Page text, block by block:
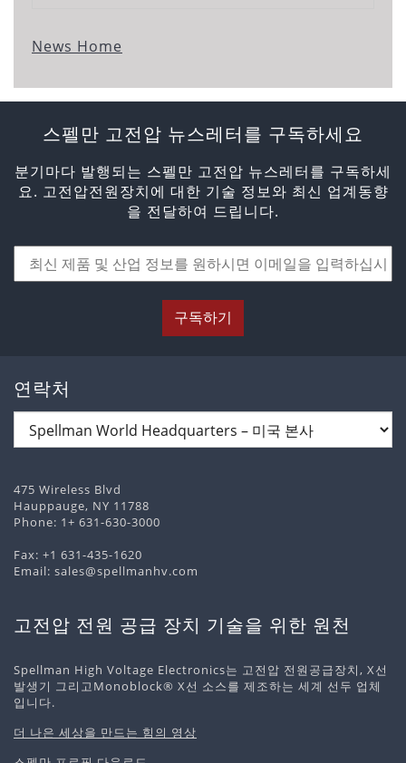
News Home
스펠만 고전압 뉴스레터를 구독하세요
분기마다 발행되는 스펠만 고전압 뉴스레터를 구독하세
요. 고전압전원장치에 대한 기술 정보와 최신 업계동향
을 전달하여 드립니다.
구독하기
연락처
475 Wireless Blvd
Hauppauge, NY 11788
Phone: 1+ 631-630-3000
Fax: +1 631-435-1620
Email: sales@spellmanhv.com
고전압 전원 공급 장치 기술을 위한 원천
Spellman High Voltage Electronics는 고전압 전원공급장치, X선
발생기 그리고Monoblock® X선 소스를 제조하는 세계 선두 업체
입니다.
더 나은 세상을 만드는 힘의 영상